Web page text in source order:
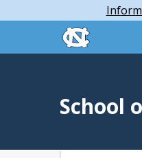
to
content
skip to the
School